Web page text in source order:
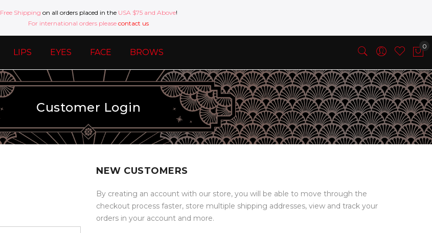
Free Shipping on all orders placed in the USA $75 and Above!
For international orders please contact us
LIPS EYES FACE BROWS
Customer Login
NEW CUSTOMERS
By creating an account with our store, you will be able to move through the
checkout process faster, store multiple shipping addresses, view and track your
orders in your account and more.